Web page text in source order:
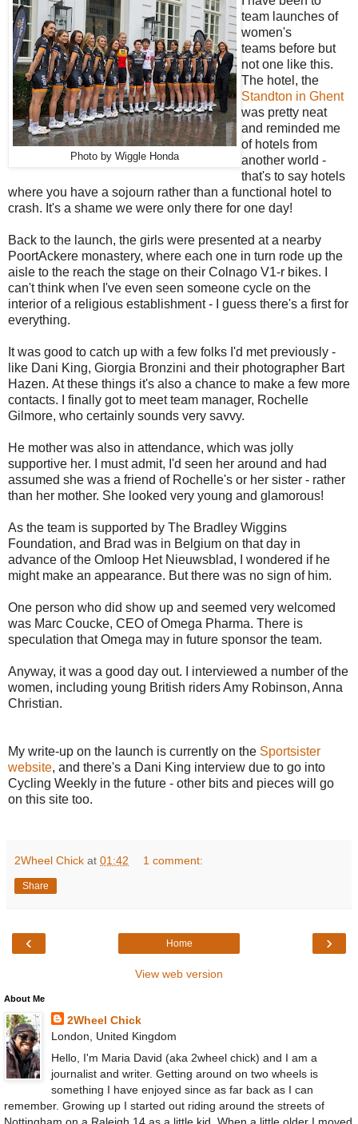
Photo by Wiggle Honda
team launches of
women's
teams before but
not one like this.
The hotel, the
Standton in Ghent
was pretty neat
and reminded me
of hotels from
another world -
that's to say hotels
where you have a sojourn rather than a functional hotel to
crash. It's a shame we were only there for one day!
Back to the launch, the girls were presented at a nearby
PoortAckere monastery, where each one in turn rode up the
aisle to the reach the stage on their Colnago V1-r bikes. I
can't think when I've even seen someone cycle on the
interior of a religious establishment - I guess there's a first for
everything.
It was good to catch up with a few folks I'd met previously -
like Dani King, Giorgia Bronzini and their photographer Bart
Hazen. At these things it's also a chance to make a few more
contacts. I finally got to meet team manager, Rochelle
Gilmore, who certainly sounds very savvy.
He mother was also in attendance, which was jolly
supportive her. I must admit, I'd seen her around and had
assumed she was a friend of Rochelle's or her sister - rather
than her mother. She looked very young and glamorous!
As the team is supported by The Bradley Wiggins
Foundation, and Brad was in Belgium on that day in
advance of the Omloop Het Nieuwsblad, I wondered if he
might make an appearance. But there was no sign of him.
One person who did show up and seemed very welcomed
was Marc Coucke, CEO of Omega Pharma. There is
speculation that Omega may in future sponsor the team.
Anyway, it was a good day out. I interviewed a number of the
women, including young British riders Amy Robinson, Anna
Christian.
My write-up on the launch is currently on the Sportsister
website, and there's a Dani King interview due to go into
Cycling Weekly in the future - other bits and pieces will go
on this site too.
2Wheel Chick at 01:42 1 comment:
Share
‹ ›
Home
View web version
About Me
2Wheel Chick
London, United Kingdom
Hello, I'm Maria David (aka 2wheel chick) and I am a
journalist and writer. Getting around on two wheels is
something I have enjoyed since as far back as I can
remember. Growing up I started out riding around the streets of
Nottingham on a Raleigh 14 as a little kid. When a little older I moved